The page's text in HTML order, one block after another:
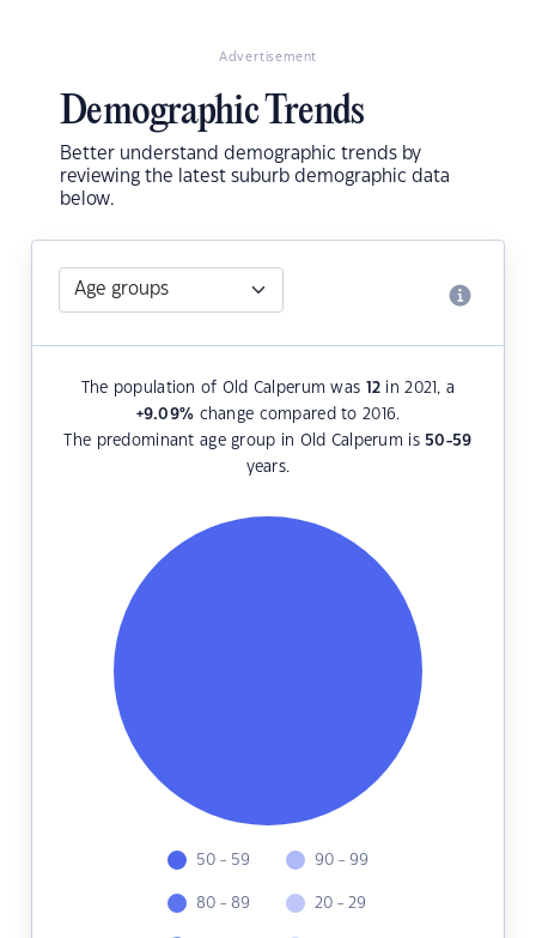
Advertisement
Demographic Trends
Better understand demographic trends by
reviewing the latest suburb demographic data
below.
The population of Old Calperum was 12 in 2021, a
+9.09% change compared to 2016.
The predominant age group in Old Calperum is 50-59
years.
50 - 59
80 - 89
90 - 99
20 - 29